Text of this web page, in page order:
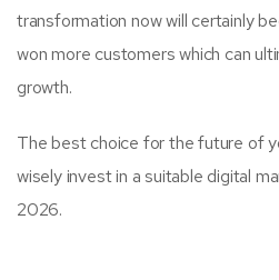
transformation now will certainly
won more customers which can
growth.
The best choice for the future of
wisely invest in a suitable digital
2026.